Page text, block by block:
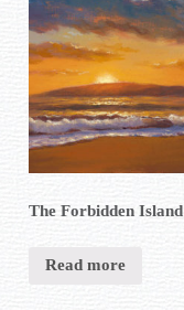
The Forbidden Island
Read more